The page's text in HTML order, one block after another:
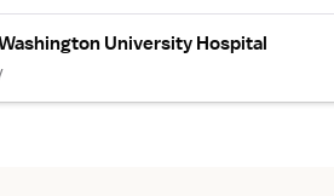
University Hospital